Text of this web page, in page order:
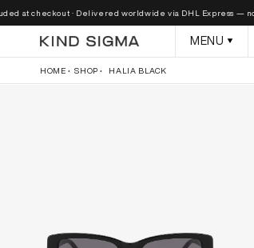
content
checkout · Delivered worldwide via DHL Express — no
MENU
HOME SHOP HALIA BLACK
Skip to